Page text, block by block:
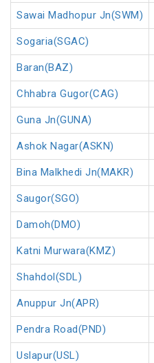
Sawai Madhopur Jn(SWM)
Sogaria(SGAC)
Baran(BAZ)
Chhabra Gugor(CAG)
Guna Jn(GUNA)
Ashok Nagar(ASKN)
Bina Malkhedi Jn(MAKR)
Saugor(SGO)
Damoh(DMO)
Katni Murwara(KMZ)
Shahdol(SDL)
Anuppur Jn(APR)
Pendra Road(PND)
Uslapur(USL)